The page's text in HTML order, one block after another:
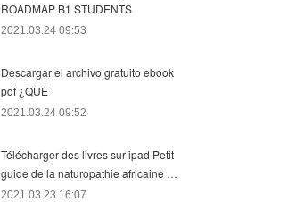
ROADMAP B1 STUDENTS
2021.03.24 09:53
Descargar el archivo gratuito ebook
pdf ¿QUE
2021.03.24 09:52
Télécharger des livres sur ipad Petit
guide de la naturopathie africaine …
2021.03.23 16:07